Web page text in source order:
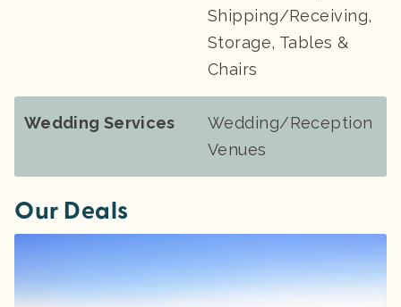
Shipping/Receiving,
Storage, Tables &
Chairs
Wedding Services
Wedding/Reception
Venues
Our Deals